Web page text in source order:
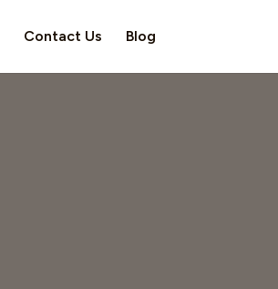
Contact Us Blog